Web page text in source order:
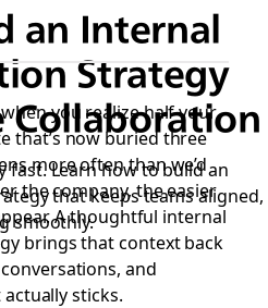
an Internal
Strategy
fast. Learn how to build an
that keeps teams aligned,
smoothly.
you realize half your
that’s now buried three
more often than we’d
the company, the easier
A thoughtful internal
brings that context back
and
sticks.